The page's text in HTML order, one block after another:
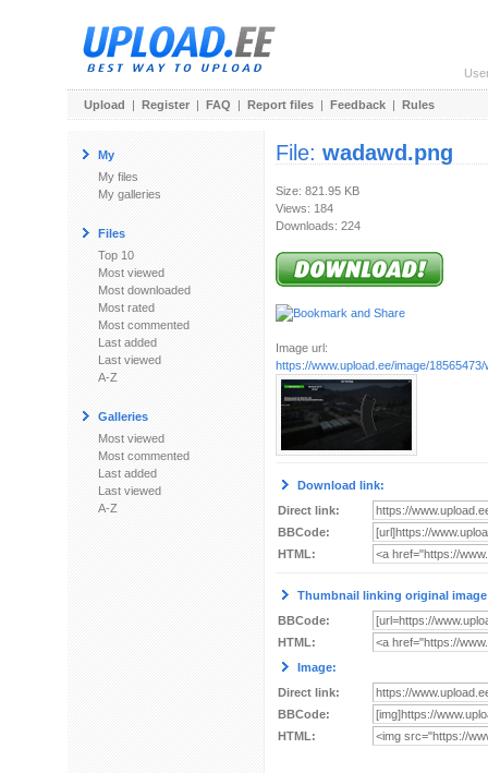
Upload | Register | FAQ | Report files | Feedback | Rules
My
My files
My galleries
Files
Top 10
Most viewed
Most downloaded
Most rated
Most commented
Last added
Last viewed
A-Z
Galleries
Most viewed
Most commented
Last added
Last viewed
A-Z
File: wadawd.png
Size: 821.95 KB
Views: 184
Downloads: 224
Image url:
https://www.upload.ee/image/
Download link:
Direct link:
BBCode:
HTML:
Thumbnail linking original
BBCode:
HTML:
Image:
Direct link:
BBCode:
HTML: